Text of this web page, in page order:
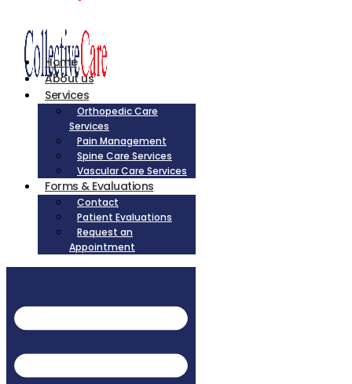
Home
About us
Services
Orthopedic Care
Services
Pain Management
Spine Care Services
Vascular Care Services
Forms & Evaluations
Contact
Patient Evaluations
Request an
Appointment